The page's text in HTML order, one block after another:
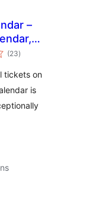
–
and
(23total
ratings
)
tickets on
is